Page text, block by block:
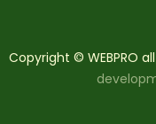
Copyright © WEBPRO